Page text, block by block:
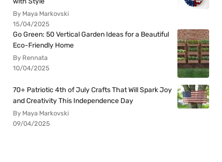
By Maya Markovski
15/04/2025
Go Green: 50 Vertical Garden Ideas for a Beautiful
Eco-Friendly Home
By Rennata
10/04/2025
70+ Patriotic 4th of July Crafts That Will Spark Joy
and Creativity This Independence Day
By Maya Markovski
09/04/2025